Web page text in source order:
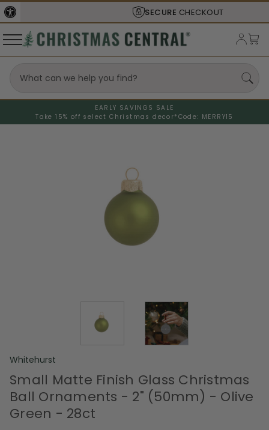
SECURECHECKOUT
EARLY SAVINGS SALE
Take 15% off select Christmas decor* Code: MERRY15
Whitehurst
Small Matte Finish Glass Christmas
Ball Ornaments - 2" (50mm) - Olive
Green - 28ct